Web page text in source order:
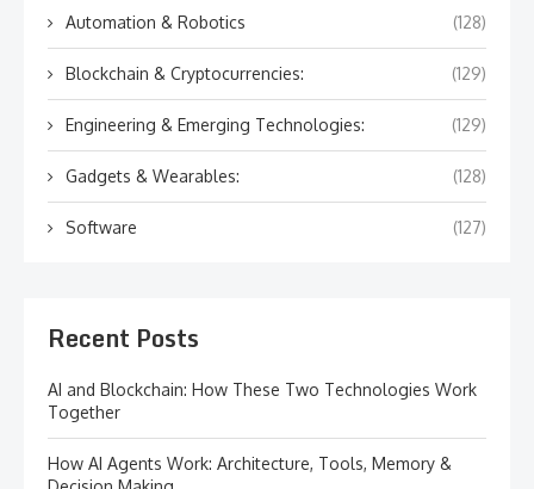
Automation & Robotics (128)
Blockchain & Cryptocurrencies: (129)
Engineering & Emerging Technologies: (129)
Gadgets & Wearables: (128)
Software (127)
Recent Posts
AI and Blockchain: How These Two Technologies Work
Together
How AI Agents Work: Architecture, Tools, Memory &